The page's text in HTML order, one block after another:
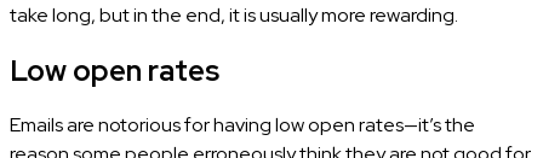
take long, but in the end, it is usually more rewarding.
Low open rates
Emails are notorious for having low open rates—it’s the